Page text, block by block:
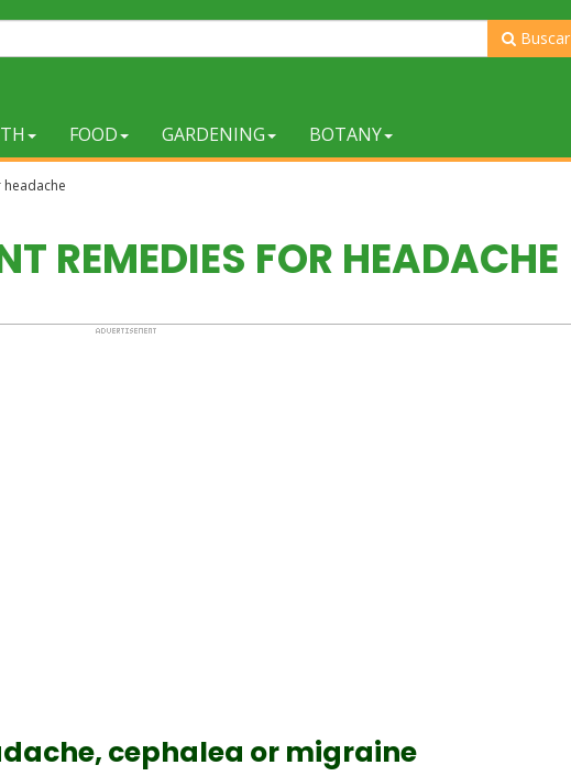
Buscar
FOOD GARDENING BOTANY
REMEDIES FOR HEADACHE
cephalea or migraine